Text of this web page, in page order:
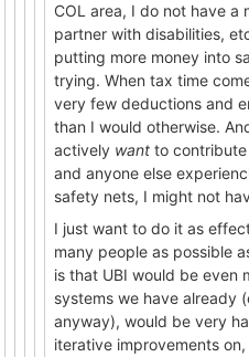
COL area, I do not have a
partner with disabilities,
putting more money into
trying. When tax time
very few deductions and
than I would otherwise.
actively want to
and anyone else
safety nets, I might not
I just want to do it as
many people as possible
is that UBI would be even
systems we have already
anyway), would be very
iterative improvements